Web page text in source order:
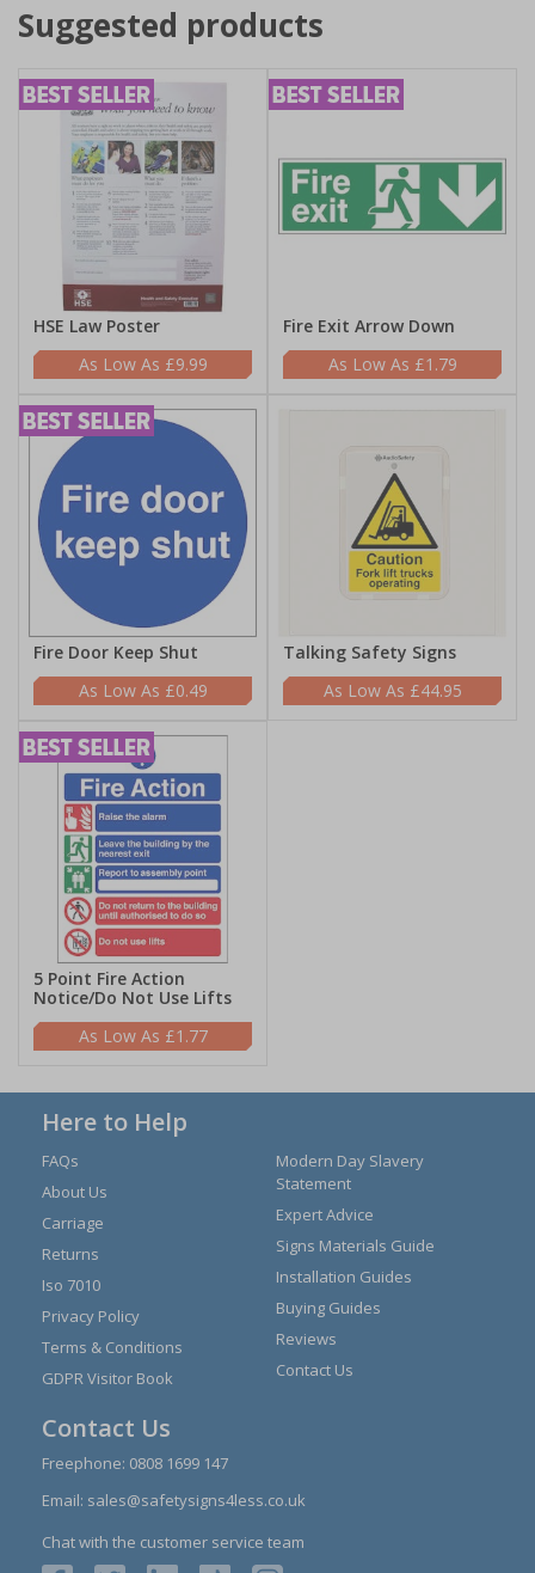
Suggested products
HSE Law Poster
£9.99
Fire Exit Arrow Down
£1.79
Fire Door Keep Shut
£0.49
Talking Safety Signs
£44.95
5 Point Fire Action
Notice/Do Not Use Lifts
£1.77
Here to Help
FAQs
About Us
Carriage
Returns
Iso 7010
Privacy Policy
Terms & Conditions
GDPR Visitor Book
Modern Day Slavery
Statement
Expert Advice
Signs Materials Guide
Installation Guides
Buying Guides
Reviews
Contact Us
Contact Us
Freephone: 0808 1699 147
Email: sales@safetysigns4less.co.uk
Chat with the customer service team